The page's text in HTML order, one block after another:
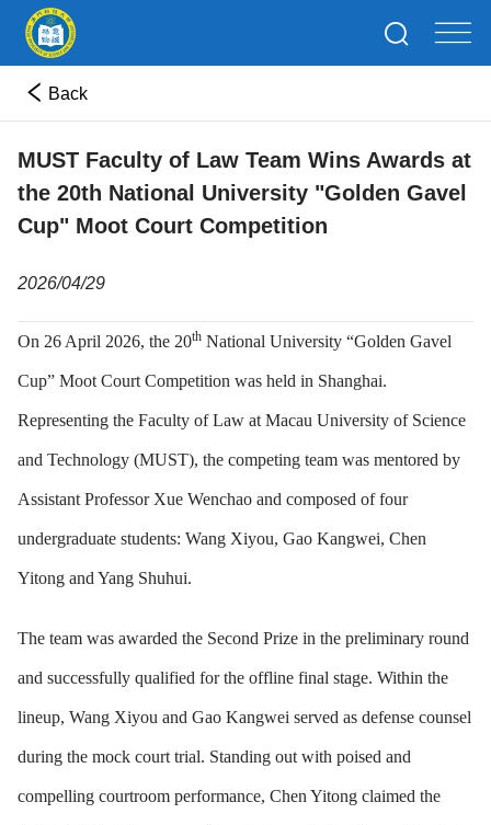
Back
MUST Faculty of Law Team Wins Awards at
the 20th National University "Golden Gavel
Cup" Moot Court Competition
2026/04/29
On 26 April 2026, the 20th National University “Golden Gavel
Cup” Moot Court Competition was held in Shanghai.
Representing the Faculty of Law at Macau University of Science
and Technology (MUST), the competing team was mentored by
Assistant Professor Xue Wenchao and composed of four
undergraduate students: Wang Xiyou, Gao Kangwei, Chen
Yitong and Yang Shuhui.
The team was awarded the Second Prize in the preliminary round
and successfully qualified for the offline final stage. Within the
lineup, Wang Xiyou and Gao Kangwei served as defense counsel
during the mock court trial. Standing out with poised and
compelling courtroom performance, Chen Yitong claimed the